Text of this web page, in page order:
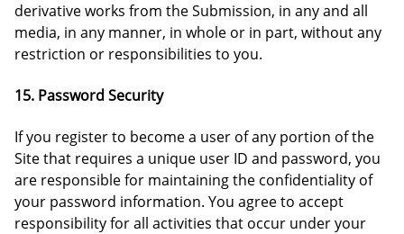
derivative works from the Submission, in any and all
media, in any manner, in whole or in part, without any
restriction or responsibilities to you.
15. Password Security
If you register to become a user of any portion of the
Site that requires a unique user ID and password, you
are responsible for maintaining the confidentiality of
your password information. You agree to accept
responsibility for all activities that occur under your